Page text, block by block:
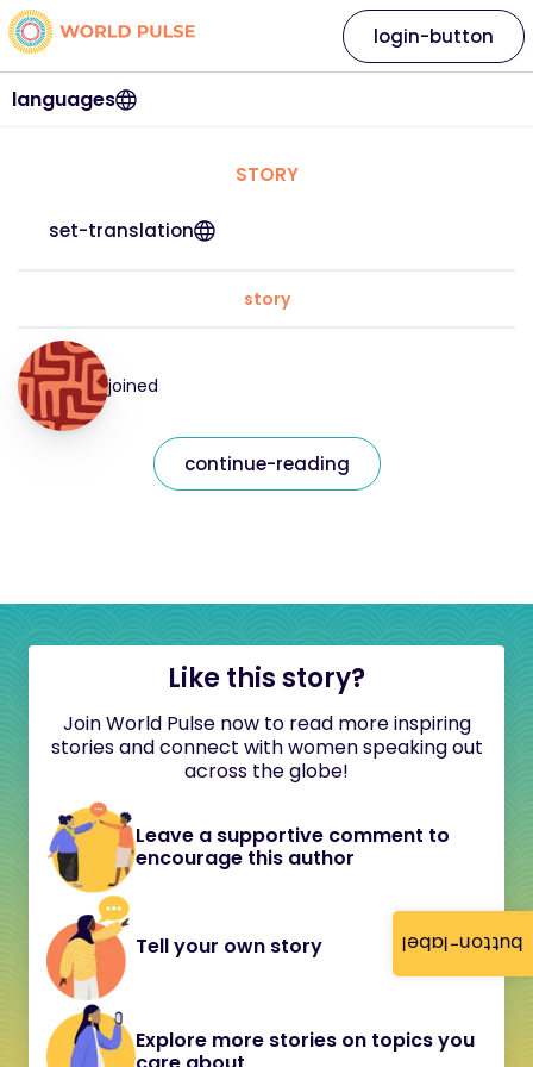
button-label
languages
login-button
STORY
set-translation
story
joined
continue-reading
Like this story?
Join World Pulse now to read more inspiring
stories and connect with women speaking out
across the globe!
Leave a supportive comment to
encourage this author
Tell your own story
Explore more stories on topics you